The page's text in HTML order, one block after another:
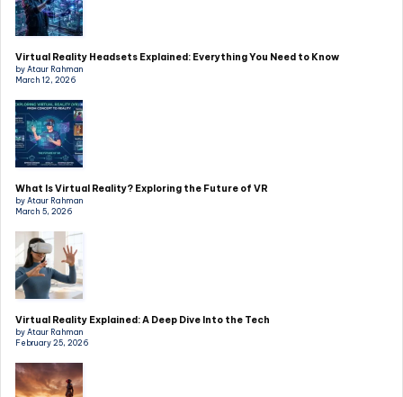
Virtual Reality Headsets Explained: Everything You Need to Know
by Ataur Rahman
March 12, 2026
What Is Virtual Reality? Exploring the Future of VR
by Ataur Rahman
March 5, 2026
Virtual Reality Explained: A Deep Dive Into the Tech
by Ataur Rahman
February 25, 2026